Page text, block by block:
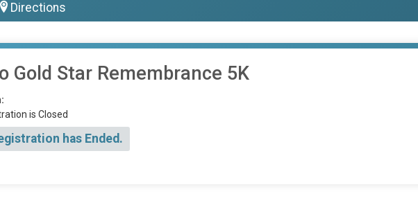
Directions
Gold Star Remembrance 5K
is Closed
has Ended.